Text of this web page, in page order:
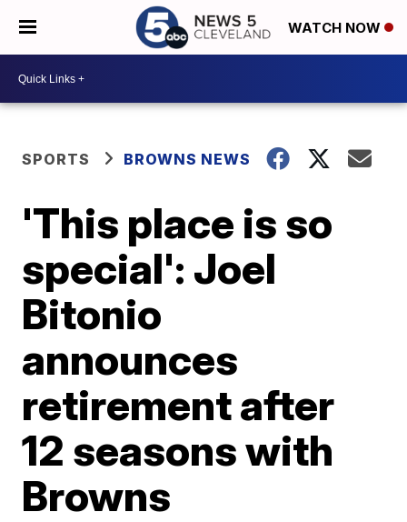
WATCH NOW
SPORTS BROWNS NEWS
'This place is so
special': Joel
Bitonio
announces
retirement after
12 seasons with
Browns